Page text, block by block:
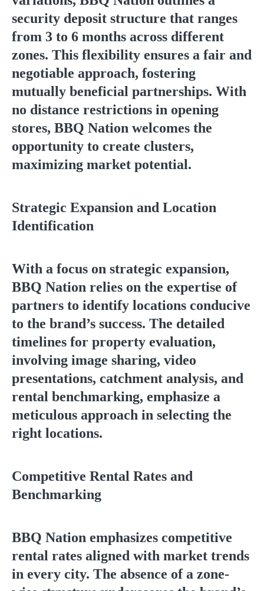
security deposit structure that ranges
from 3 to 6 months across different
zones. This flexibility ensures a fair and
negotiable approach, fostering
mutually beneficial partnerships. With
no distance restrictions in opening
stores, BBQ Nation welcomes the
opportunity to create clusters,
maximizing market potential.
Strategic Expansion and Location
Identification
With a focus on strategic expansion,
BBQ Nation relies on the expertise of
partners to identify locations conducive
to the brand’s success. The detailed
timelines for property evaluation,
involving image sharing, video
presentations, catchment analysis, and
rental benchmarking, emphasize a
meticulous approach in selecting the
right locations.
Competitive Rental Rates and
Benchmarking
BBQ Nation emphasizes competitive
rental rates aligned with market trends
in every city. The absence of a zone-